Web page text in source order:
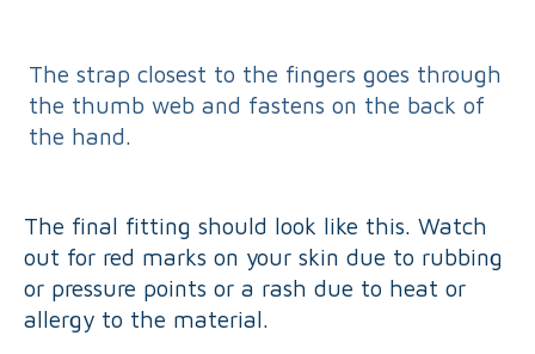
The strap closest to the fingers goes through
the thumb web and fastens on the back of
the hand.
The final fitting should look like this. Watch
out for red marks on your skin due to rubbing
or pressure points or a rash due to heat or
allergy to the material.